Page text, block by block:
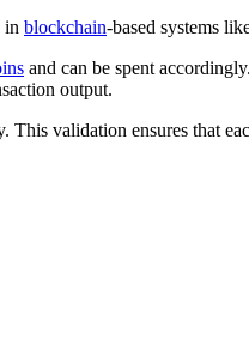
in blockchain-based systems
and can be spent
output.
This validation ensures that